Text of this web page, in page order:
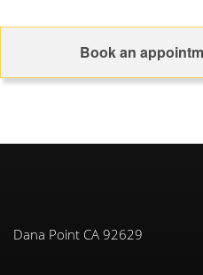
Book an
Dana Point CA 92629